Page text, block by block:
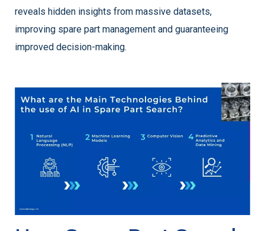
reveals hidden insights from massive datasets,
improving spare part management and guaranteeing
improved decision-making.